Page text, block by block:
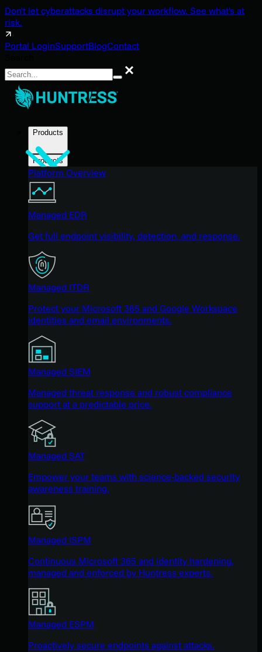
Don't let cyberattacks disrupt your workflow. See what's at
risk.
Portal LoginSupportBlogContact
Search
Products
Products
Platform Overview
Managed EDR
Get full endpoint visibility, detection, and response.
Managed ITDR
Protect your Microsoft 365 and Google Workspace
identities and email environments.
Managed SIEM
Managed threat response and robust compliance
support at a predictable price.
Managed SAT
Empower your teams with science-backed security
awareness training.
Managed ISPM
Continuous Microsoft 365 and identity hardening,
managed and enforced by Huntress experts.
Managed ESPM
Proactively secure endpoints against attacks.